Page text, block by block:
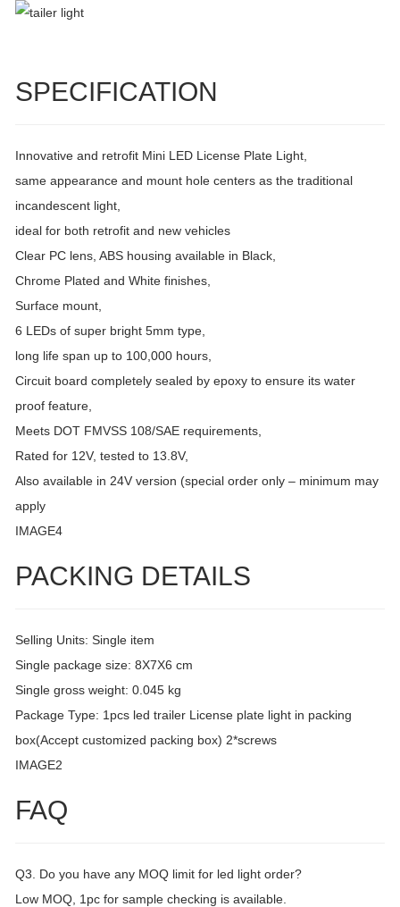
SPECIFICATION
Innovative and retrofit Mini LED License Plate Light,
same appearance and mount hole centers as the traditional
incandescent light,
ideal for both retrofit and new vehicles
Clear PC lens, ABS housing available in Black,
Chrome Plated and White finishes,
Surface mount,
6 LEDs of super bright 5mm type,
long life span up to 100,000 hours,
Circuit board completely sealed by epoxy to ensure its water
proof feature,
Meets DOT FMVSS 108/SAE requirements,
Rated for 12V, tested to 13.8V,
Also available in 24V version (special order only – minimum may
apply
IMAGE4
PACKING DETAILS
Selling Units: Single item
Single package size: 8X7X6 cm
Single gross weight: 0.045 kg
Package Type: 1pcs led trailer License plate light in packing
box(Accept customized packing box) 2*screws
IMAGE2
FAQ
Q3. Do you have any MOQ limit for led light order?
Low MOQ, 1pc for sample checking is available.